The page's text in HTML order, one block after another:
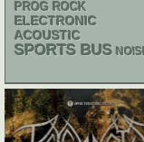
PROG ROCK
ELECTRONIC
ACOUSTIC
SPORTS BUS